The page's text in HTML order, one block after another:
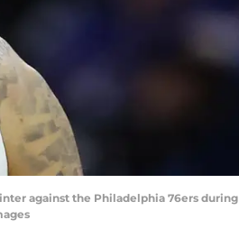
against the Philadelphia 76ers during